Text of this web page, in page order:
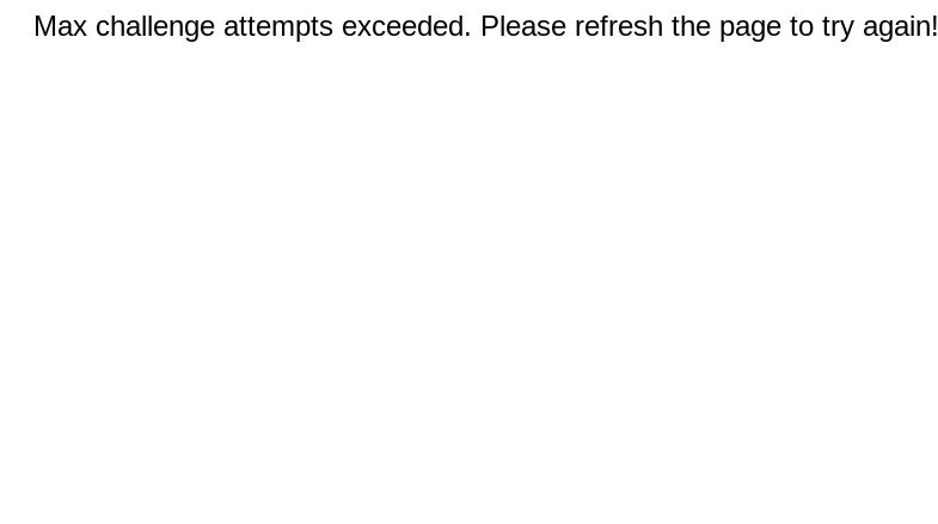
Max challenge attempts exceeded. Please refresh the page to try again!